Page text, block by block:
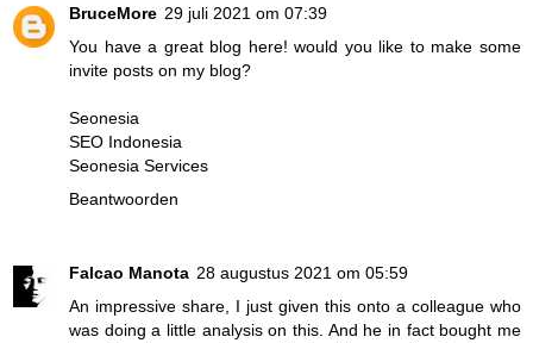
BruceMore 29 juli 2021 om 07:39
You have a great blog here! would you like to make some
invite posts on my blog?
Seonesia
SEO Indonesia
Seonesia Services
Beantwoorden
Falcao Manota 28 augustus 2021 om 05:59
An impressive share, I just given this onto a colleague who
was doing a little analysis on this. And he in fact bought me